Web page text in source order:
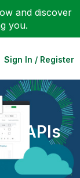
and discover
you.
Sign In / Register
& APIs